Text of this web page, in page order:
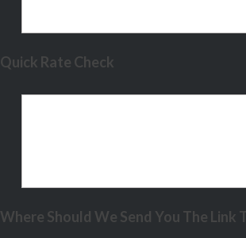
Quick Rate Check
Where Should We Send You The